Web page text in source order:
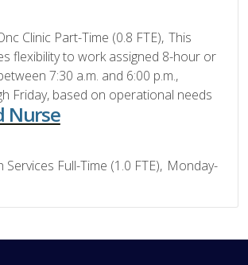
Clinic Part-Time (0.8 FTE), This
flexibility to work assigned 8-hour or
7:30 a.m. and 6:00 p.m.,
Friday, based on operational needs
Nurse
Services Full-Time (1.0 FTE), Monday-